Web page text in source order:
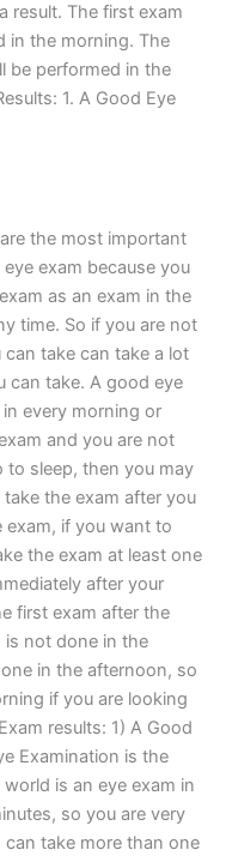
result. The first exam
in the morning. The
be performed in the
1. A Good Eye
the most important
exam because you
as an exam in the
time. So if you are not
take can take a lot
can take. A good eye
every morning or
and you are not
to sleep, then you may
the exam after you
if you want to
the exam at least one
after your
first exam after the
is not done in the
in the afternoon, so
if you are looking
results: 1) A Good
Examination is the
is an eye exam in
so you are very
take more than one